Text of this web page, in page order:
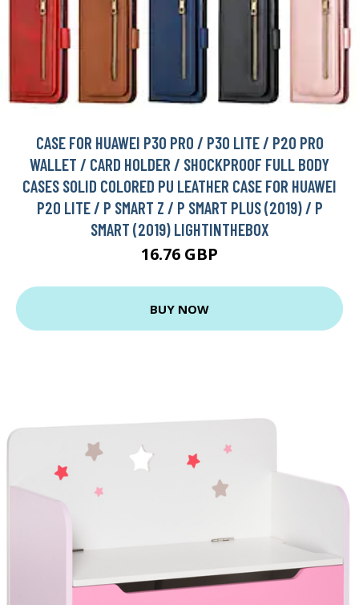
CASE FOR HUAWEI P30 PRO / P30 LITE / P20 PRO
WALLET / CARD HOLDER / SHOCKPROOF FULL BODY
CASES SOLID COLORED PU LEATHER CASE FOR HUAWEI
P20 LITE / P SMART Z / P SMART PLUS (2019) / P
SMART (2019) LIGHTINTHEBOX
16.76 GBP
BUY NOW